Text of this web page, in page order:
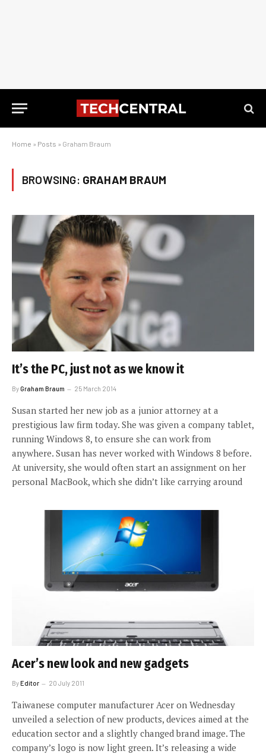
Home » Posts » Graham Braum
BROWSING: GRAHAM BRAUM
It’s the PC, just not as we know it
ByGraham Braum 25 March 2014
Susan started her new job as a junior attorney at a
prestigious law firm today. She was given a company tablet,
running Windows 8, to ensure she can work from
anywhere. Susan has never worked with Windows 8 before.
At university, she would often start an assignment on her
personal MacBook, which she didn’t like carrying around
Acer’s new look and new gadgets
ByEditor 20 July 2011
Taiwanese computer manufacturer Acer on Wednesday
unveiled a selection of new products, devices aimed at the
education sector and a slightly changed brand image. The
company’s logo is now light green. It’s releasing a wide